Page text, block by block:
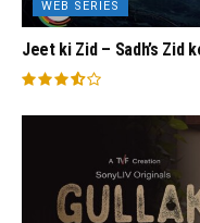
WEB SERIES
Jeet ki Zid – Sadh’s Zid